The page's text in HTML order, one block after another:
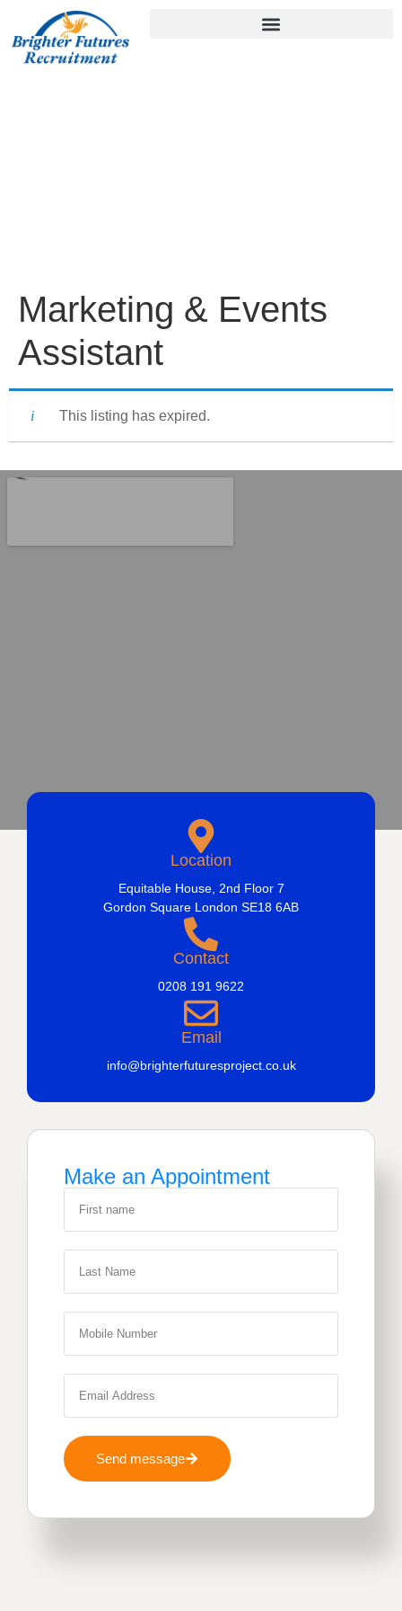
Marketing & Events
Assistant
This listing has expired.
Location
Equitable House, 2nd Floor 7
Gordon Square London SE18 6AB
Contact
0208 191 9622
Email
info@brighterfuturesproject.co.uk
Make an Appointment
Send message